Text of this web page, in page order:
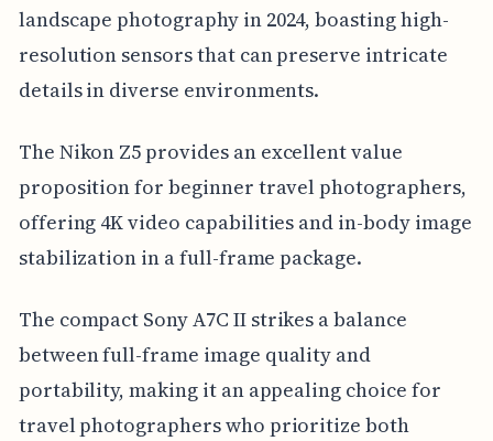
landscape photography in 2024, boasting high-
resolution sensors that can preserve intricate
details in diverse environments.
The Nikon Z5 provides an excellent value
proposition for beginner travel photographers,
offering 4K video capabilities and in-body image
stabilization in a full-frame package.
The compact Sony A7C II strikes a balance
between full-frame image quality and
portability, making it an appealing choice for
travel photographers who prioritize both